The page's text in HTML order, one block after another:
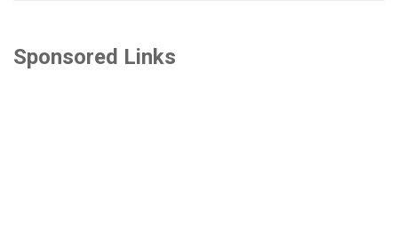
Sponsored Links